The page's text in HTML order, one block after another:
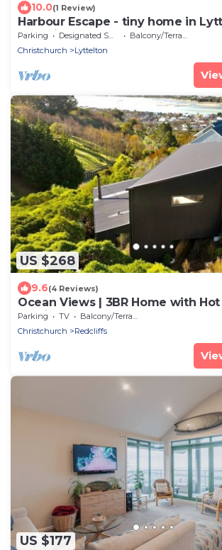
10.0(1 Review)
Harbour Escape - tiny home in
Port Views
Parking Designated Smoking Area
Balcony/Terrace
Christchurch
Lyttelton
US $268
9.6(4 Reviews)
Ocean Views | 3BR Home with
Parking
Parking TV
Balcony/Terrace
Christchurch
Redcliffs
US $177